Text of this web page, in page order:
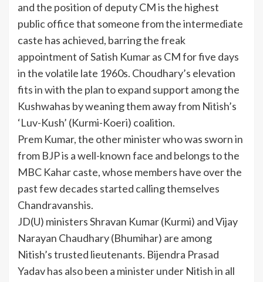
and the position of deputy CM is the highest
public office that someone from the intermediate
caste has achieved, barring the freak
appointment of Satish Kumar as CM for five days
in the volatile late 1960s. Choudhary’s elevation
fits in with the plan to expand support among the
Kushwahas by weaning them away from Nitish’s
‘Luv-Kush’ (Kurmi-Koeri) coalition.
Prem Kumar, the other minister who was sworn in
from BJP is a well-known face and belongs to the
MBC Kahar caste, whose members have over the
past few decades started calling themselves
Chandravanshis.
JD(U) ministers Shravan Kumar (Kurmi) and Vijay
Narayan Chaudhary (Bhumihar) are among
Nitish’s trusted lieutenants. Bijendra Prasad
Yadav has also been a minister under Nitish in all